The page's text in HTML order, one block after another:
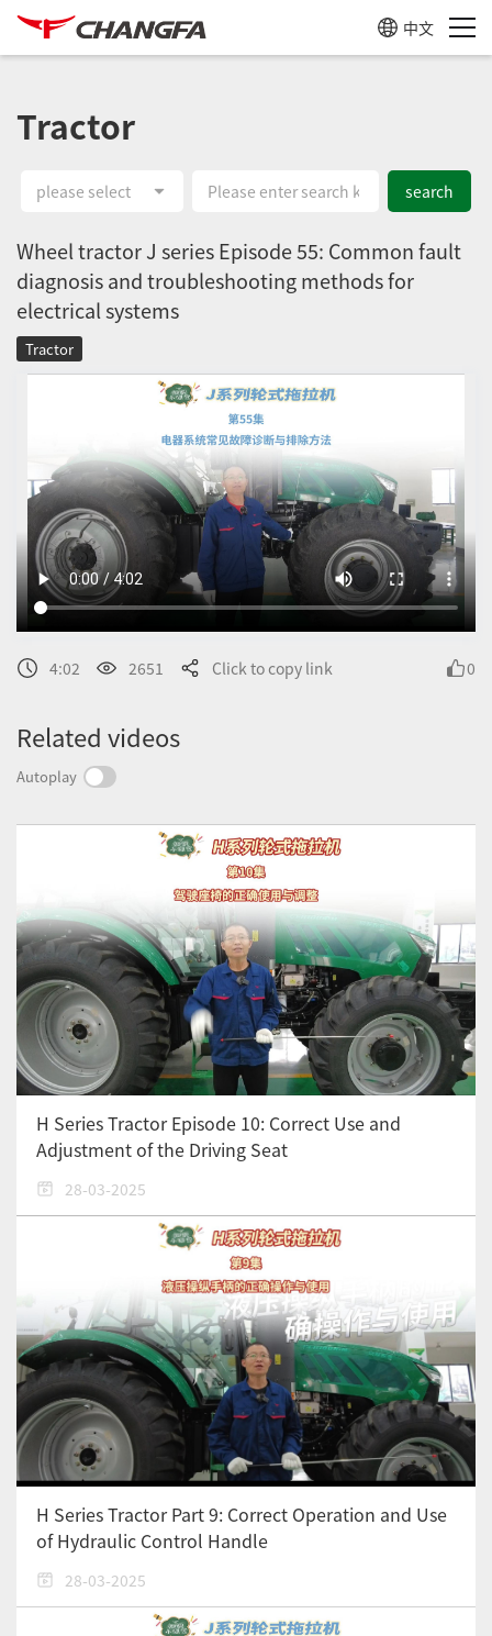
中文
Tractor
please select search
Wheel tractor J series Episode 55: Common fault
diagnosis and troubleshooting methods for
electrical systems
Tractor
4:02 2651 Click to copy link 0
Related videos
Autoplay
H Series Tractor Episode 10: Correct Use and
Adjustment of the Driving Seat
28-03-2025
H Series Tractor Part 9: Correct Operation and Use
of Hydraulic Control Handle
28-03-2025